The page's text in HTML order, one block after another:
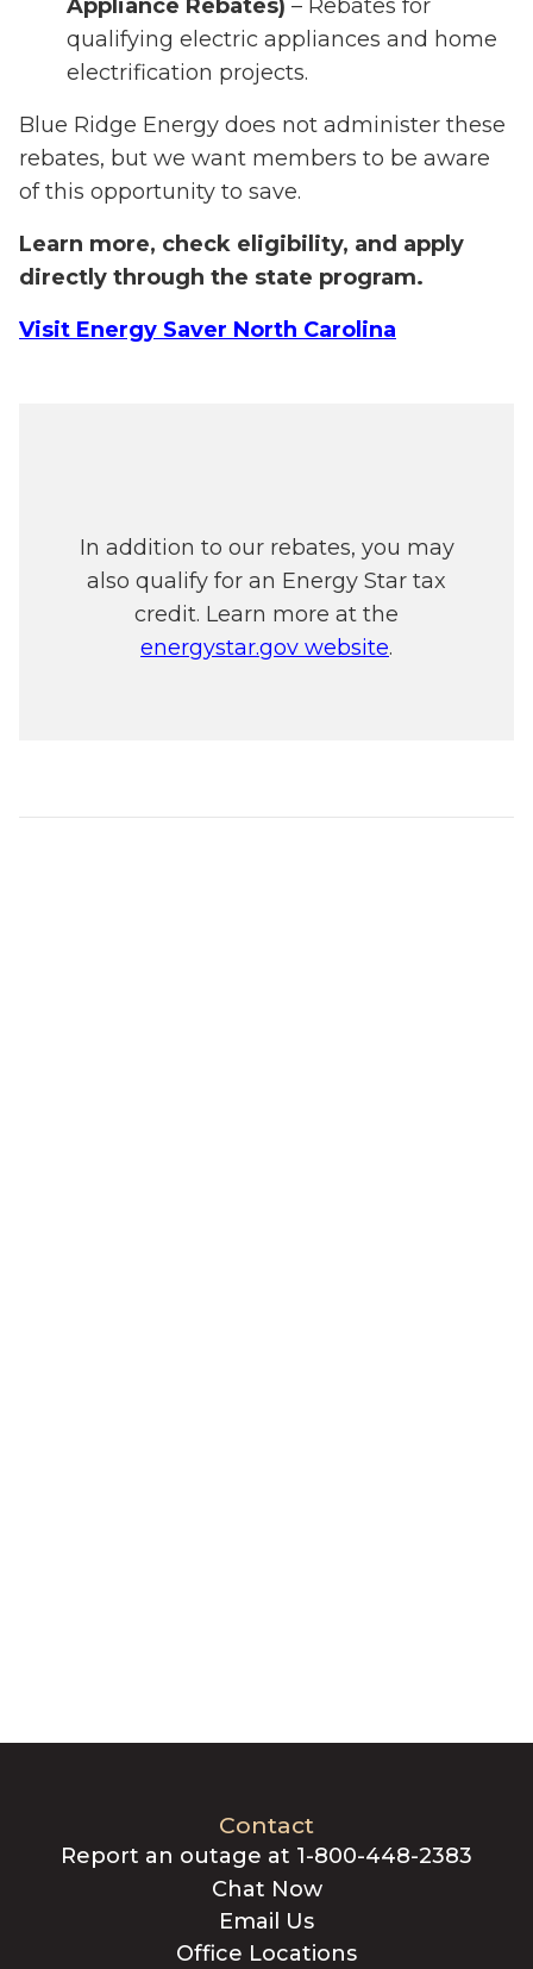
Appliance Rebates) – Rebates for
qualifying electric appliances and home
electrification projects.
Blue Ridge Energy does not administer these
rebates, but we want members to be aware
of this opportunity to save.
Learn more, check eligibility, and apply
directly through the state program.
Visit Energy Saver North Carolina
In addition to our rebates, you may
also qualify for an Energy Star tax
credit. Learn more at the
energystar.gov website.
Contact
Report an outage at 1-800-448-2383
Chat Now
Email Us
Office Locations